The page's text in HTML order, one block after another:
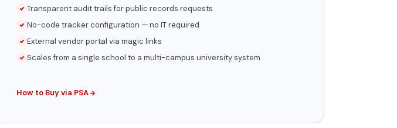
Transparent audit trails for public records requests
No-code tracker configuration — no IT required
External vendor portal via magic links
Scales from a single school to a multi-campus university system
How to Buy via PSA